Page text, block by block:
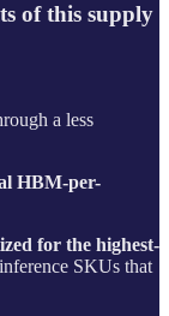
of this supply
a less
HBM-per-
for the highest-
SKUs that